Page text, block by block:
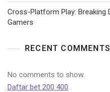
Cross-Platform Play: Breaking
Gamers
RECENT COMMENTS
No comments to show.
Daftar bet 200 400